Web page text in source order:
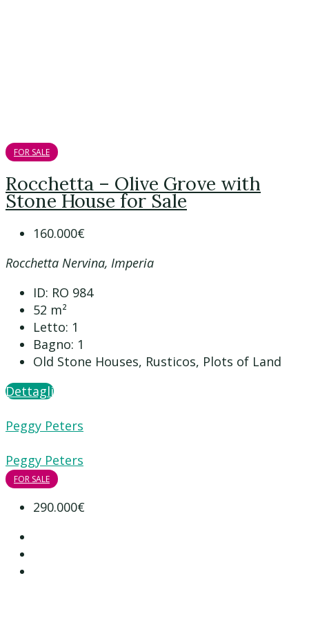
FOR SALE
Rocchetta – Olive Grove with
Stone House for Sale
160.000€
Rocchetta Nervina, Imperia
ID: RO 984
52 m²
Letto: 1
Bagno: 1
Old Stone Houses, Rusticos, Plots of Land
Dettagli
Peggy Peters
Peggy Peters
FOR SALE
290.000€